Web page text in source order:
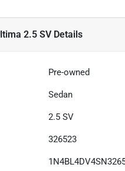
2.5 SVDetails
Pre-owned
Sedan
2.5 SV
326523